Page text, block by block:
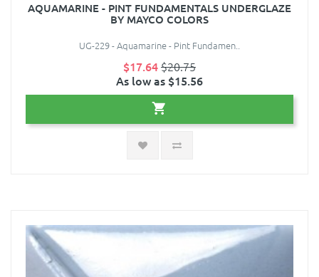
AQUAMARINE - PINT FUNDAMENTALS UNDERGLAZE
BY MAYCO COLORS
UG-229 - Aquamarine - Pint Fundamen..
$17.64$20.75
As low as $15.56